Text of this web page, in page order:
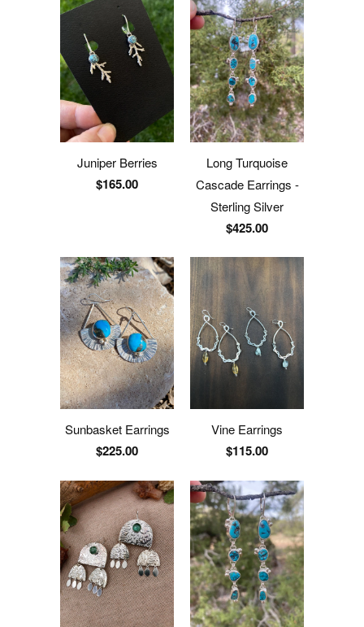
Juniper Berries
$165.00
Long Turquoise
Cascade Earrings -
Sterling Silver
$425.00
Sunbasket Earrings
$225.00
Vine Earrings
$115.00